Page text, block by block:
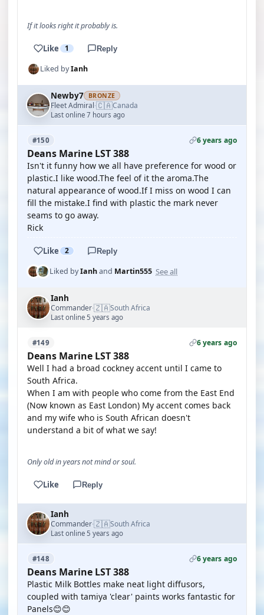
If it looks right it probably is.
Like 1 Reply
Liked byIanh
Newby7 BRONZE
Fleet Admiral·🇨🇦Canada
Last online 7 hours ago
#150 6 years ago
Deans Marine LST 388
Isn't it funny how we all have preference for wood or
plastic.I like wood.The feel of it the aroma.The
natural appearance of wood.If I miss on wood I can
fill the mistake.I find with plastic the mark never
seams to go away.
Rick
Like 2 Reply
Liked byIanhand Martin555 See all
Ianh
Commander·🇿🇦South Africa
Last online 5 years ago
#149 6 years ago
Deans Marine LST 388
Well I had a broad cockney accent until I came to
South Africa.
When I am with people who come from the East End
(Now known as East London) My accent comes back
and my wife who is South African doesn't
understand a bit of what we say!
Only old in years not mind or soul.
Like Reply
Ianh
Commander·🇿🇦South Africa
Last online 5 years ago
#148 6 years ago
Deans Marine LST 388
Plastic Milk Bottles make neat light diffusors,
coupled with tamiya 'clear' paints works fantastic for
Panels😊😊